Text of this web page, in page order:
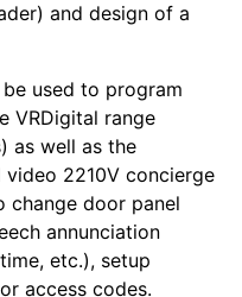
and design of a
used to program
VRDigital range
as well as the
2210V concierge
change door panel
annunciation
etc.), setup
access codes.